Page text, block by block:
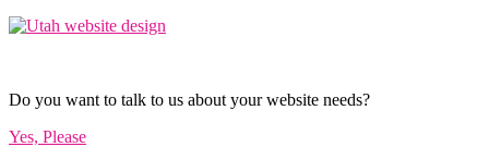
Do you want to talk to us about your website needs?
Yes, Please